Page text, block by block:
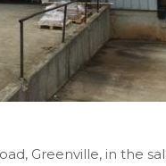
Greenville, in the